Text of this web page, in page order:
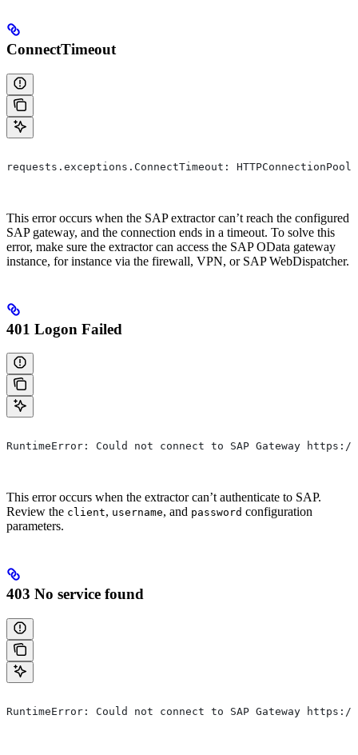
ConnectTimeout
requests.exceptions.ConnectTimeout:
This error occurs when the SAP extractor can’t reach the configured
SAP gateway, and the connection ends in a timeout. To solve this
error, make sure the extractor can access the SAP OData gateway
instance, for instance via the firewall, VPN, or SAP WebDispatcher.
401 Logon Failed
RuntimeError: Could not connect to SAP Gateway
This error occurs when the extractor can’t authenticate to SAP.
Review the client, username, and password configuration
parameters.
403 No service found
RuntimeError: Could not connect to SAP Gateway